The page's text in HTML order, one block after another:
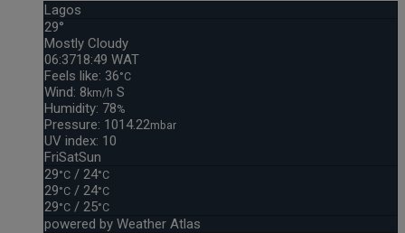
Lagos
29°
Mostly Cloudy
06:3718:49 WAT
Feels like: 36°C
Wind: 8km/h S
Humidity: 78%
Pressure: 1014.22mbar
UV index: 10
FriSatSun
29°C / 24°C
29°C / 24°C
29°C / 25°C
powered by Weather Atlas